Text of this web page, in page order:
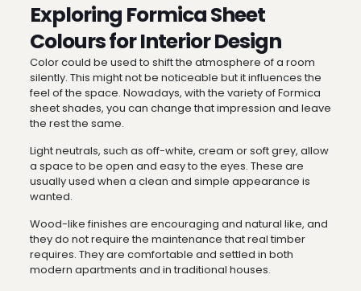
Exploring Formica Sheet
Colours for Interior Design
Color could be used to shift the atmosphere of a room
silently. This might not be noticeable but it influences the
feel of the space. Nowadays, with the variety of Formica
sheet shades, you can change that impression and leave
the rest the same.
Light neutrals, such as off-white, cream or soft grey, allow
a space to be open and easy to the eyes. These are
usually used when a clean and simple appearance is
wanted.
Wood-like finishes are encouraging and natural like, and
they do not require the maintenance that real timber
requires. They are comfortable and settled in both
modern apartments and in traditional houses.